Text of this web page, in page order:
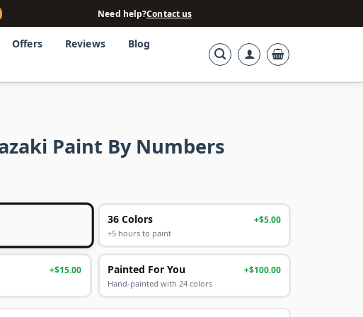
Need help?Contact us
Offers Reviews Blog
Paint By Numbers
36 Colors +$5.00
+5 hours to paint
+$15.00 Painted For You +$100.00
Hand-painted with 24 colors